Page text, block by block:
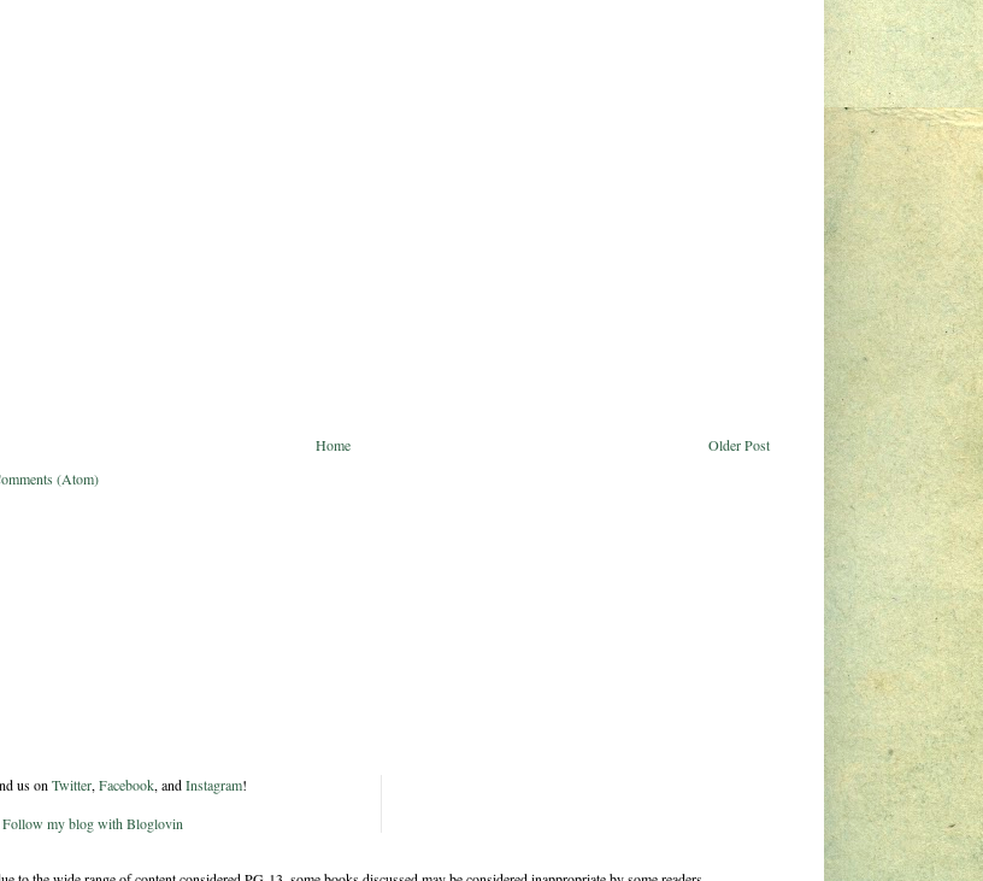
Older Post
Home
(Atom)
us on Twitter, Facebook, andInstagram!
Follow my blog with Bloglovin